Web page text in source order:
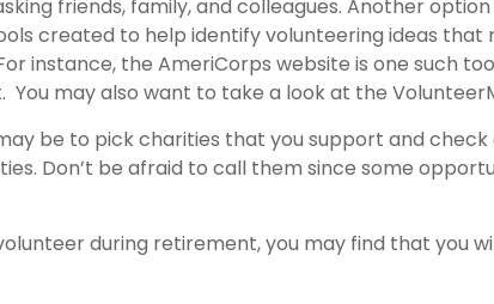
friends, family, and colleagues. Another
created to help identify volunteering ideas that
instance, the AmeriCorps website is one such
You may also want to take a look at the
be to pick charities that you support and
Don’t be afraid to call them since some
during retirement, you may find that you